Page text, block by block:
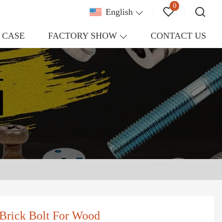
English
0
CASE FACTORY SHOW CONTACT US
Bolt For Wood